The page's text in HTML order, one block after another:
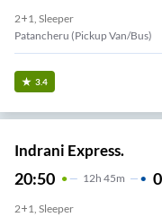
2+1, Sleeper
Patancheru (Pickup Van/Bus)
3.4
Indrani Express.
20:50 12H 45m
2+1, Sleeper